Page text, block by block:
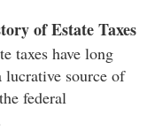
of Estate Taxes
taxes have long
lucrative source of
federal